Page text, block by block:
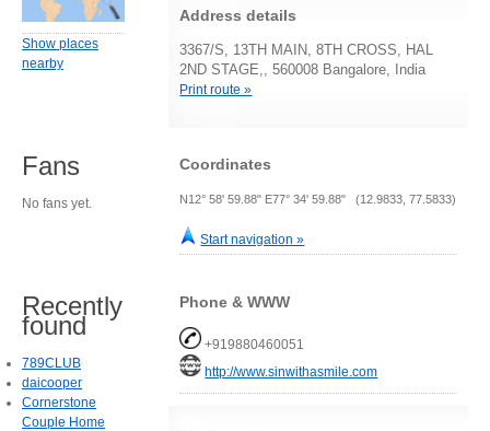
Address details
3367/S, 13TH MAIN, 8TH CROSS, HAL
2ND STAGE,, 560008 Bangalore, India
Print route »
Coordinates
N12° 58' 59.88" E77° 34' 59.88" (12.9833, 77.5833)
Start navigation »
Phone & WWW
+919880460051
http://www.sinwithasmile.com
Show places
nearby
Fans
No fans yet.
Recently
found
789CLUB
daicooper
Cornerstone
Couple Home